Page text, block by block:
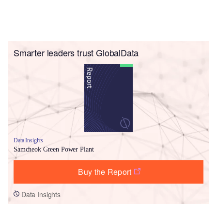
Smarter leaders trust GlobalData
Data Insights
Samcheok Green Power Plant
Buy the Report
Data Insights